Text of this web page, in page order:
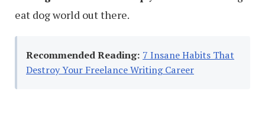
eat dog world out there.
Recommended Reading: 7 Insane Habits That
Destroy Your Freelance Writing Career